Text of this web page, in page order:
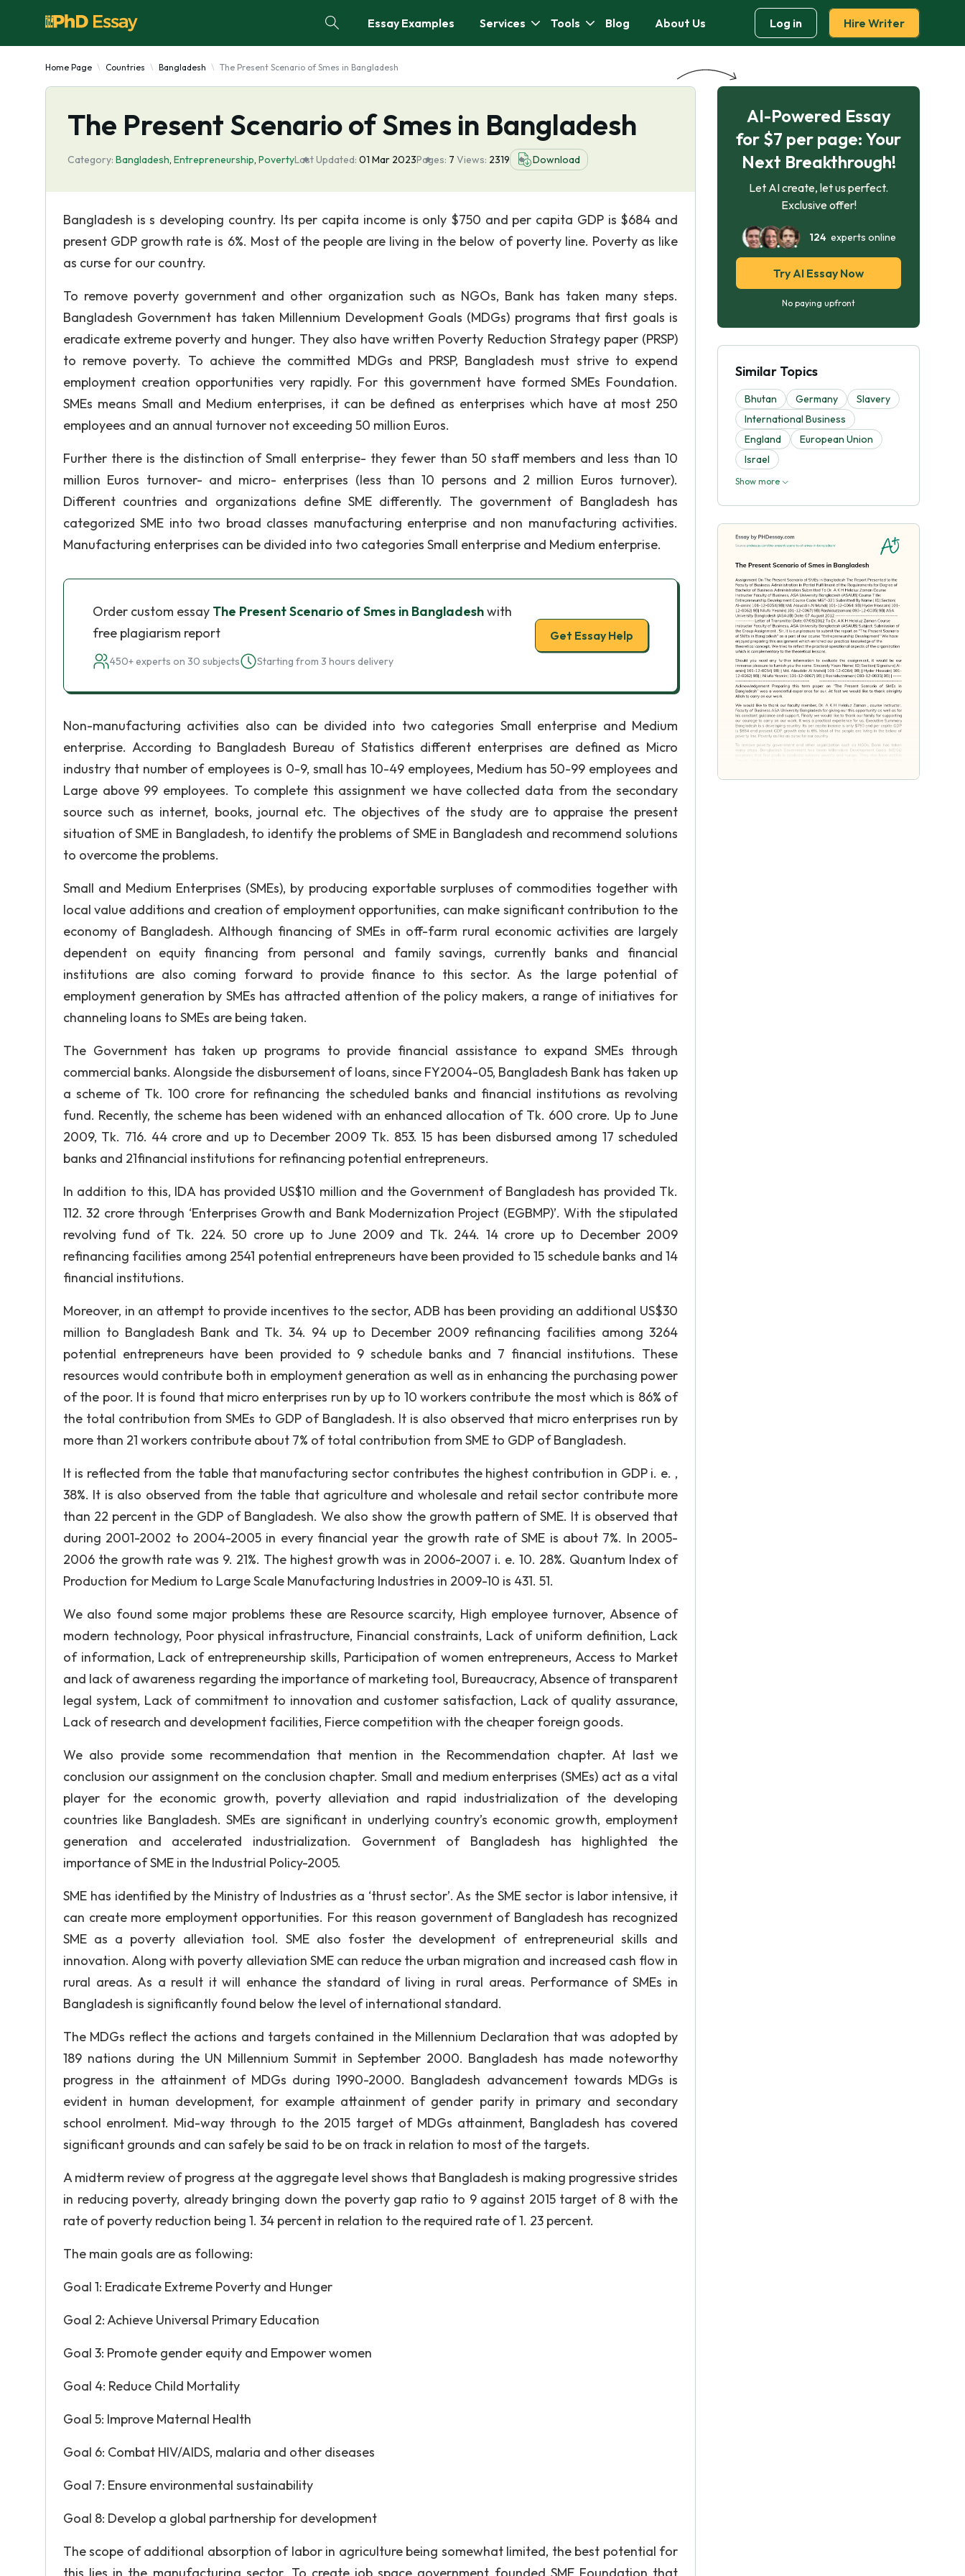
Essay Examples Services Tools Blog About Us Log in Hire Writer
Home Page Countries Bangladesh The Present Scenario of Smes in Bangladesh
The Present Scenario of Smes in Bangladesh
Category: Bangladesh, Entrepreneurship, PovertyLast Updated: 01 Mar 2023Pages: 7 Views: 2319 Download
Bangladesh is s developing country. Its per capita income is only $750 and per capita GDP is $684 and
present GDP growth rate is 6%. Most of the people are living in the below of poverty line. Poverty as like
as curse for our country.
To remove poverty government and other organization such as NGOs, Bank has taken many steps.
Bangladesh Government has taken Millennium Development Goals (MDGs) programs that first goals is
eradicate extreme poverty and hunger. They also have written Poverty Reduction Strategy paper (PRSP)
to remove poverty. To achieve the committed MDGs and PRSP, Bangladesh must strive to expend
employment creation opportunities very rapidly. For this government have formed SMEs Foundation.
SMEs means Small and Medium enterprises, it can be defined as enterprises which have at most 250
employees and an annual turnover not exceeding 50 million Euros.
Further there is the distinction of Small enterprise- they fewer than 50 staff members and less than 10
million Euros turnover- and micro- enterprises (less than 10 persons and 2 million Euros turnover).
Different countries and organizations define SME differently. The government of Bangladesh has
categorized SME into two broad classes manufacturing enterprise and non manufacturing activities.
Manufacturing enterprises can be divided into two categories Small enterprise and Medium enterprise.
Order custom essay The Present Scenario of Smes in Bangladeshwith
free plagiarism report
450+ experts on 30 subjects Starting from 3 hours delivery
Get Essay Help
Non-manufacturing activities also can be divided into two categories Small enterprise and Medium
enterprise. According to Bangladesh Bureau of Statistics different enterprises are defined as Micro
industry that number of employees is 0-9, small has 10-49 employees, Medium has 50-99 employees and
Large above 99 employees. To complete this assignment we have collected data from the secondary
source such as internet, books, journal etc. The objectives of the study are to appraise the present
situation of SME in Bangladesh, to identify the problems of SME in Bangladesh and recommend solutions
to overcome the problems.
Small and Medium Enterprises (SMEs), by producing exportable surpluses of commodities together with
local value additions and creation of employment opportunities, can make significant contribution to the
economy of Bangladesh. Although financing of SMEs in off-farm rural economic activities are largely
dependent on equity financing from personal and family savings, currently banks and financial
institutions are also coming forward to provide finance to this sector. As the large potential of
employment generation by SMEs has attracted attention of the policy makers, a range of initiatives for
channeling loans to SMEs are being taken.
The Government has taken up programs to provide financial assistance to expand SMEs through
commercial banks. Alongside the disbursement of loans, since FY2004-05, Bangladesh Bank has taken up
a scheme of Tk. 100 crore for refinancing the scheduled banks and financial institutions as revolving
fund. Recently, the scheme has been widened with an enhanced allocation of Tk. 600 crore. Up to June
2009, Tk. 716. 44 crore and up to December 2009 Tk. 853. 15 has been disbursed among 17 scheduled
banks and 21financial institutions for refinancing potential entrepreneurs.
In addition to this, IDA has provided US$10 million and the Government of Bangladesh has provided Tk.
112. 32 crore through ‘Enterprises Growth and Bank Modernization Project (EGBMP)’. With the stipulated
revolving fund of Tk. 224. 50 crore up to June 2009 and Tk. 244. 14 crore up to December 2009
refinancing facilities among 2541 potential entrepreneurs have been provided to 15 schedule banks and 14
financial institutions.
Moreover, in an attempt to provide incentives to the sector, ADB has been providing an additional US$30
million to Bangladesh Bank and Tk. 34. 94 up to December 2009 refinancing facilities among 3264
potential entrepreneurs have been provided to 9 schedule banks and 7 financial institutions. These
resources would contribute both in employment generation as well as in enhancing the purchasing power
of the poor. It is found that micro enterprises run by up to 10 workers contribute the most which is 86% of
the total contribution from SMEs to GDP of Bangladesh. It is also observed that micro enterprises run by
more than 21 workers contribute about 7% of total contribution from SME to GDP of Bangladesh.
It is reflected from the table that manufacturing sector contributes the highest contribution in GDP i. e. ,
38%. It is also observed from the table that agriculture and wholesale and retail sector contribute more
than 22 percent in the GDP of Bangladesh. We also show the growth pattern of SME. It is observed that
during 2001-2002 to 2004-2005 in every financial year the growth rate of SME is about 7%. In 2005-
2006 the growth rate was 9. 21%. The highest growth was in 2006-2007 i. e. 10. 28%. Quantum Index of
Production for Medium to Large Scale Manufacturing Industries in 2009-10 is 431. 51.
We also found some major problems these are Resource scarcity, High employee turnover, Absence of
modern technology, Poor physical infrastructure, Financial constraints, Lack of uniform definition, Lack
of information, Lack of entrepreneurship skills, Participation of women entrepreneurs, Access to Market
and lack of awareness regarding the importance of marketing tool, Bureaucracy, Absence of transparent
legal system, Lack of commitment to innovation and customer satisfaction, Lack of quality assurance,
Lack of research and development facilities, Fierce competition with the cheaper foreign goods.
We also provide some recommendation that mention in the Recommendation chapter. At last we
conclusion our assignment on the conclusion chapter. Small and medium enterprises (SMEs) act as a vital
player for the economic growth, poverty alleviation and rapid industrialization of the developing
countries like Bangladesh. SMEs are significant in underlying country’s economic growth, employment
generation and accelerated industrialization. Government of Bangladesh has highlighted the
importance of SME in the Industrial Policy-2005.
SME has identified by the Ministry of Industries as a ‘thrust sector’. As the SME sector is labor intensive, it
can create more employment opportunities. For this reason government of Bangladesh has recognized
SME as a poverty alleviation tool. SME also foster the development of entrepreneurial skills and
innovation. Along with poverty alleviation SME can reduce the urban migration and increased cash flow in
rural areas. As a result it will enhance the standard of living in rural areas. Performance of SMEs in
Bangladesh is significantly found below the level of international standard.
The MDGs reflect the actions and targets contained in the Millennium Declaration that was adopted by
189 nations during the UN Millennium Summit in September 2000. Bangladesh has made noteworthy
progress in the attainment of MDGs during 1990-2000. Bangladesh advancement towards MDGs is
evident in human development, for example attainment of gender parity in primary and secondary
school enrolment. Mid-way through to the 2015 target of MDGs attainment, Bangladesh has covered
significant grounds and can safely be said to be on track in relation to most of the targets.
A midterm review of progress at the aggregate level shows that Bangladesh is making progressive strides
in reducing poverty, already bringing down the poverty gap ratio to 9 against 2015 target of 8 with the
rate of poverty reduction being 1. 34 percent in relation to the required rate of 1. 23 percent.
The main goals are as following:
Goal 1: Eradicate Extreme Poverty and Hunger
Goal 2: Achieve Universal Primary Education
Goal 3: Promote gender equity and Empower women
Goal 4: Reduce Child Mortality
Goal 5: Improve Maternal Health
Goal 6: Combat HIV/AIDS, malaria and other diseases
Goal 7: Ensure environmental sustainability
Goal 8: Develop a global partnership for development
The scope of additional absorption of labor in agriculture being somewhat limited, the best potential for
AI-Powered Essay
for $7 per page: Your
Next Breakthrough!
Let AI create, let us perfect.
Exclusive offer!
124experts online
Try AI Essay Now
No paying upfront
Similar Topics
Bhutan Germany
Slavery
International Business
England
European Union
Israel
Show more